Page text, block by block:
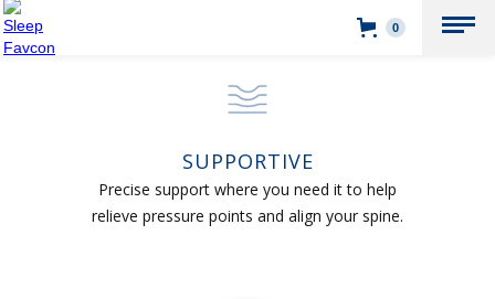
0
SUPPORTIVE
Precise support where you need it to help
relieve pressure points and align your spine.